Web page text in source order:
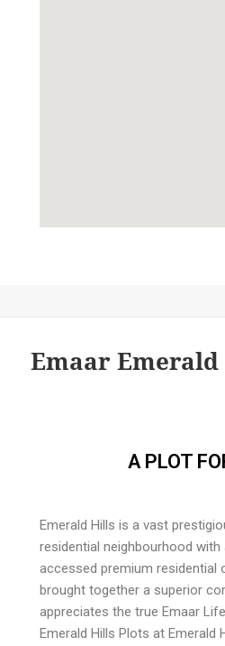
Emaar
A PLOT
Emerald Hills is a vast
residential neighbourhood
accessed premium residential
brought together a superior
appreciates the true Emaar
Emerald Hills Plots at Emerald